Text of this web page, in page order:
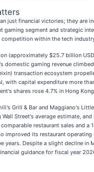
just financial victories; they
segment and strategic
within the tech
(approximately $25.7 billion
gaming revenue
transaction ecosystem
with capital expenditure more
shares rose 4.7% in Hong
Grill & Bar and Maggiano's
Street's average estimate,
restaurant sales
its restaurant
Despite a slight decline
guidance for fiscal year